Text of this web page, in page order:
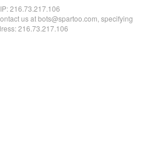
216.73.217.106
us at bots@spartoo.com, specifying
216.73.217.106